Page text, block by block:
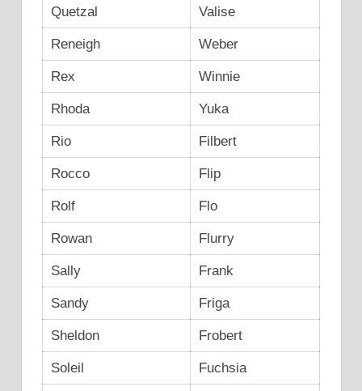
Quetzal Valise
Reneigh Weber
Rex Winnie
Rhoda Yuka
Rio Filbert
Rocco Flip
Rolf Flo
Rowan Flurry
Sally Frank
Sandy Friga
Sheldon Frobert
Soleil Fuchsia